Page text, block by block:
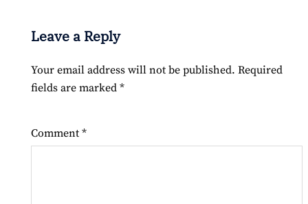
Leave a Reply
Your email address will not be published. Required
fields are marked *
Comment *